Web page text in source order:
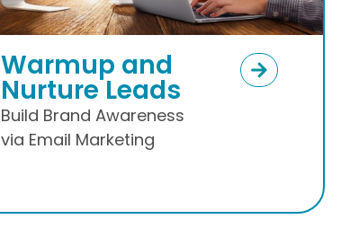
E-commerce
Email Marketing
Transactional,
remarketing and
retaining email.